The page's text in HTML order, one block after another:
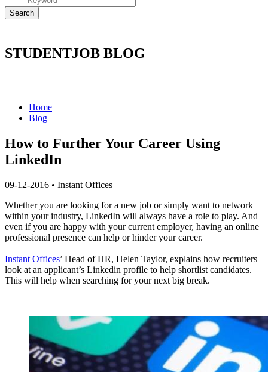
STUDENTJOB BLOG
Home
Blog
How to Further Your Career Using
LinkedIn
09-12-2016 • Instant Offices
Whether you are looking for a new job or simply want to network
within your industry, LinkedIn will always have a role to play. And
even if you are happy with your current employer, having an online
professional presence can help or hinder your career.
Instant Offices’ Head of HR, Helen Taylor, explains how recruiters
look at an applicant’s Linkedin profile to help shortlist candidates.
This will help when searching for your next big break.